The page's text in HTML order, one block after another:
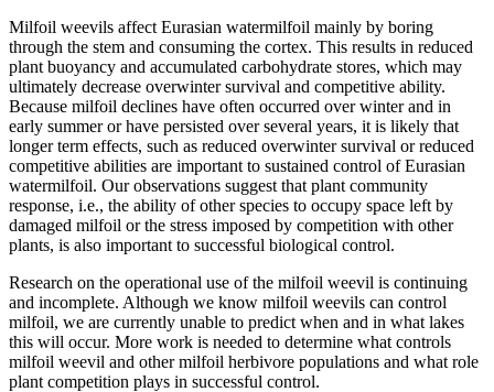
Milfoil weevils affect Eurasian watermilfoil mainly by boring
through the stem and consuming the cortex. This results in reduced
plant buoyancy and accumulated carbohydrate stores, which may
ultimately decrease overwinter survival and competitive ability.
Because milfoil declines have often occurred over winter and in
early summer or have persisted over several years, it is likely that
longer term effects, such as reduced overwinter survival or reduced
competitive abilities are important to sustained control of Eurasian
watermilfoil. Our observations suggest that plant community
response, i.e., the ability of other species to occupy space left by
damaged milfoil or the stress imposed by competition with other
plants, is also important to successful biological control.
Research on the operational use of the milfoil weevil is continuing
and incomplete. Although we know milfoil weevils can control
milfoil, we are currently unable to predict when and in what lakes
this will occur. More work is needed to determine what controls
milfoil weevil and other milfoil herbivore populations and what role
plant competition plays in successful control.